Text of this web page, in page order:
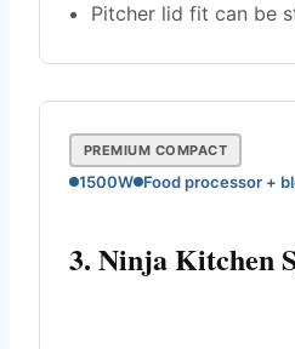
Pitcher lid fit can be
PREMIUM COMPACT
1500W Food processor +
3. Ninja Kitchen